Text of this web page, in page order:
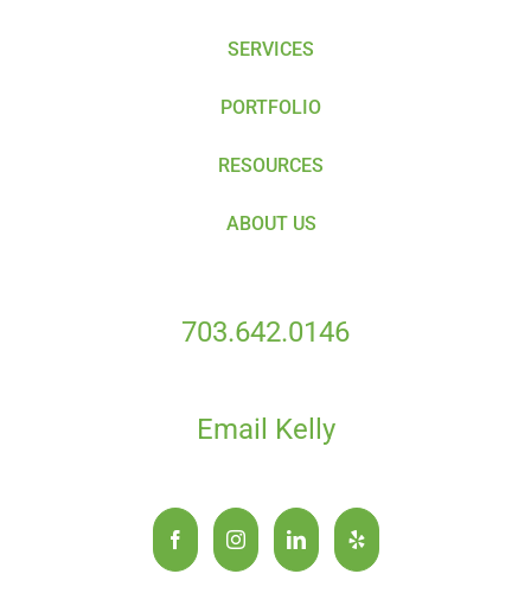
SERVICES
PORTFOLIO
RESOURCES
ABOUT US
703.642.0146
Email Kelly